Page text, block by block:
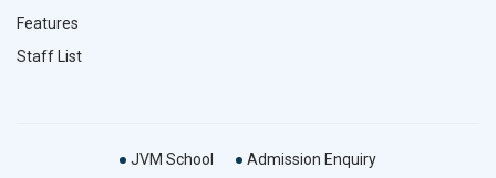
Features
Staff List
JVM School Admission Enquiry